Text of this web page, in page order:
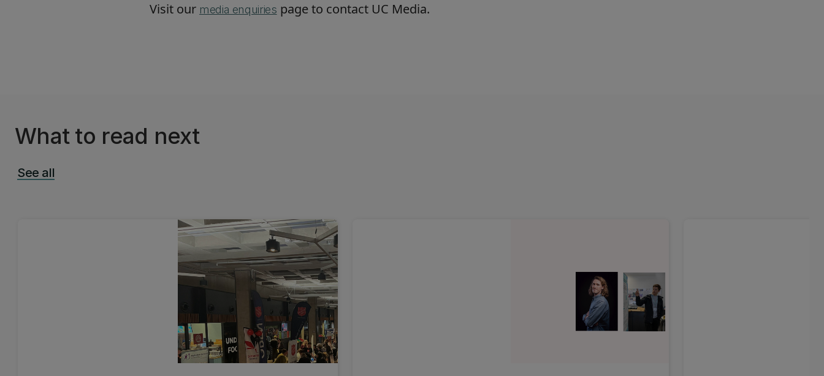
Visit our media enquiries page to contact UC Media.
What to read next
See all